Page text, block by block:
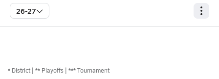
26-27
* District ** Playoffs *** Tournament